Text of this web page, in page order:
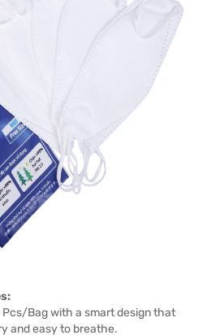
Pcs/Bag with a smart design that
and easy to breathe.